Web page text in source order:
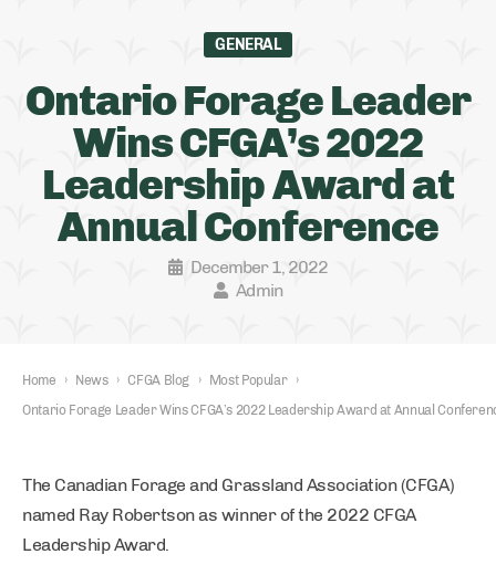
GENERAL
Ontario Forage Leader
Wins CFGA’s 2022
Leadership Award at
Annual Conference
December 1, 2022
Admin
Home › News › CFGA Blog › Most Popular
›
Ontario Forage Leader Wins CFGA’s 2022 Leadership Award at Annual
The Canadian Forage and Grassland Association (CFGA)
named Ray Robertson as winner of the 2022 CFGA
Leadership Award.